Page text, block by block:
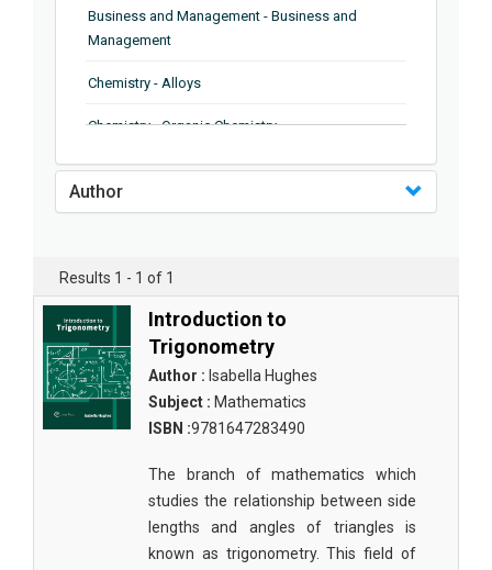
Business and Management - Business and
Management
Chemistry - Alloys
Chemistry - Organic Chemistry
Chemistry - Analytical Chemistry
Chemistry - Microscopy
Chemistry - Ferroelectrics
Chemistry - Chemistry
Chemistry - Chemistry
Chemistry - Chemical Engineering
Civil Engineering - Earthquake Engineering
Civil Engineering - Civil Engineering
Civil Engineering - Transport Engineering
Author
Results 1 - 1 of 1
Introduction to
Trigonometry
Author : Isabella Hughes
Subject : Mathematics
ISBN :9781647283490
The branch of mathematics which
studies the relationship between side
lengths and angles of triangles is
known as trigonometry. This field of